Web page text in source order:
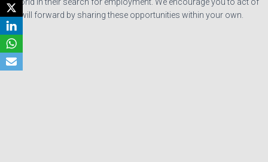
goodwill forward by sharing these opportunities within your own.